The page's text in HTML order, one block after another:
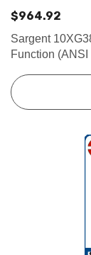
$964.92
Sargent
Function
Classroom